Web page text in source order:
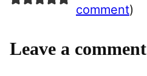
comment)
Leave a comment